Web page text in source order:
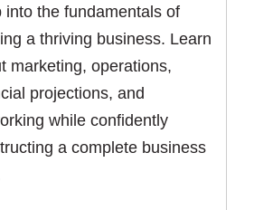
into the fundamentals of
a thriving business. Learn
marketing, operations,
projections, and
while confidently
a complete business